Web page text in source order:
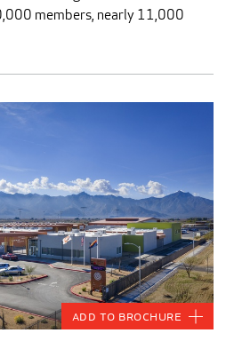
members, nearly 11,000
Add to Brochure